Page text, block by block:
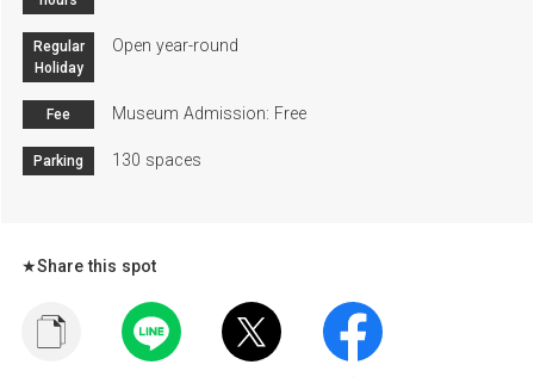
Regular
Holiday
Open year-round
Fee Museum Admission: Free
Parking 130 spaces
★Share this spot